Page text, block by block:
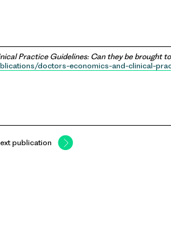
Practice Guidelines: Can they be brought
doctors-economics-and-clinical-
publication